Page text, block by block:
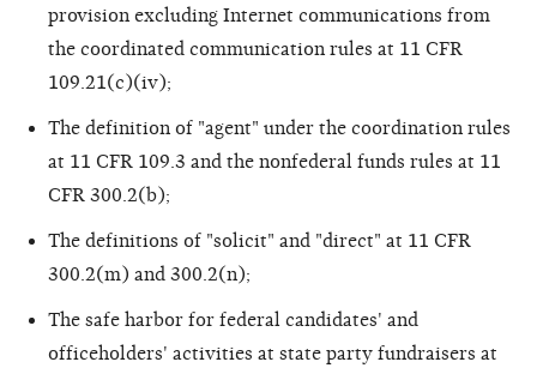
provision excluding Internet communications from
the coordinated communication rules at 11 CFR
109.21(c)(iv);
The definition of "agent" under the coordination rules
at 11 CFR 109.3 and the nonfederal funds rules at 11
CFR 300.2(b);
The definitions of "solicit" and "direct" at 11 CFR
300.2(m) and 300.2(n);
The safe harbor for federal candidates' and
officeholders' activities at state party fundraisers at